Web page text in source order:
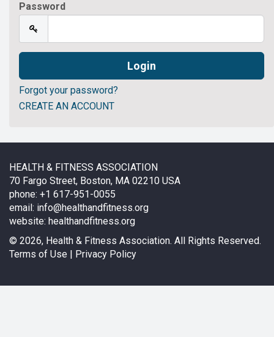
Password
Forgot your password?
CREATE AN ACCOUNT
HEALTH & FITNESS ASSOCIATION
70 Fargo Street, Boston, MA 02210 USA
phone: +1 617-951-0055
email: info@healthandfitness.org
website: healthandfitness.org
© 2026, Health & Fitness Association. All Rights Reserved.
Terms of Use | Privacy Policy